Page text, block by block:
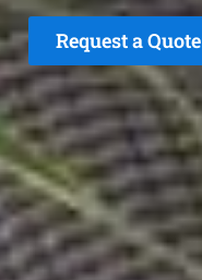
Request a Quote